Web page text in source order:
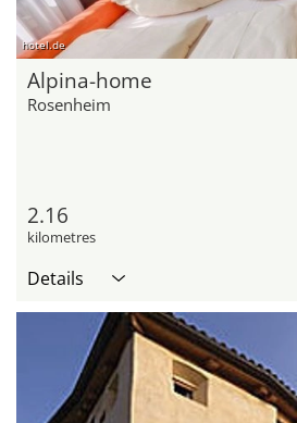
hotel.de
Alpina-home
Rosenheim
2.16
kilometres
Details